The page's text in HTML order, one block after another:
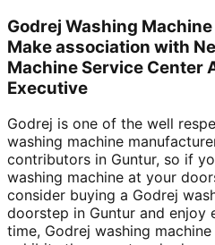
Godrej Washing
Make association with
Machine Service Center
Executive
Godrej is one of the well
washing machine
contributors in Guntur, so if
washing machine at your
consider buying a Godrej
doorstep in Guntur and enjoy
time, Godrej washing